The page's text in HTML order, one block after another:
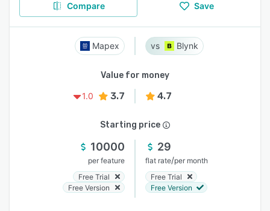
Compare Save
Mapex Blynk
Value for money
1.0
3.7 4.7
Starting price
10000
per feature
Free Trial
Free Version
29
flat rate/per month
Free Trial
Free Version